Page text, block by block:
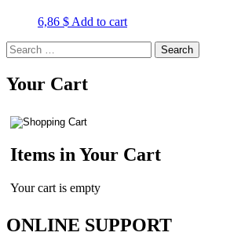
6,86 $ Add to cart
Search
for:
Your Cart
Items in Your Cart
Your cart is empty
ONLINE SUPPORT